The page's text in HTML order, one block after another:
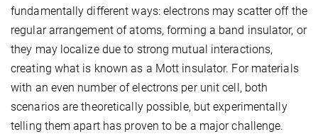
fundamentally different ways: electrons may scatter off the
regular arrangement of atoms, forming a band insulator, or
they may localize due to strong mutual interactions,
creating what is known as a Mott insulator. For materials
with an even number of electrons per unit cell, both
scenarios are theoretically possible, but experimentally
telling them apart has proven to be a major challenge.